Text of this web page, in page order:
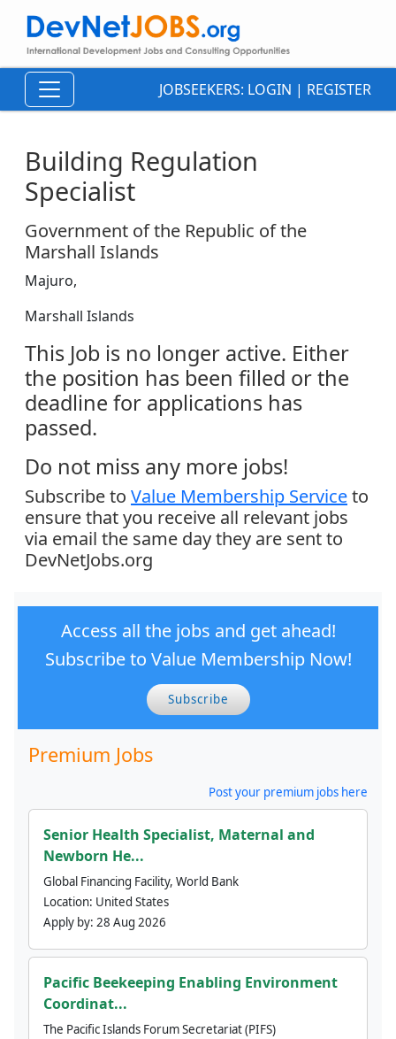
JOBSEEKERS: LOGIN | REGISTER
Building Regulation
Specialist
Government of the Republic of the
Marshall Islands
Majuro,
Marshall Islands
This Job is no longer active. Either
the position has been filled or the
deadline for applications has
passed.
Do not miss any more jobs!
Subscribe to Value Membership Serviceto
ensure that you receive all relevant jobs
via email the same day they are sent to
DevNetJobs.org
Access all the jobs and get ahead!
Subscribe to Value Membership Now!
Subscribe
Premium Jobs
Post your premium jobs here
Senior Health Specialist, Maternal and
Newborn He...
Global Financing Facility, World Bank
Location: United States
Apply by: 28 Aug 2026
Pacific Beekeeping Enabling Environment
Coordinat...
The Pacific Islands Forum Secretariat (PIFS)